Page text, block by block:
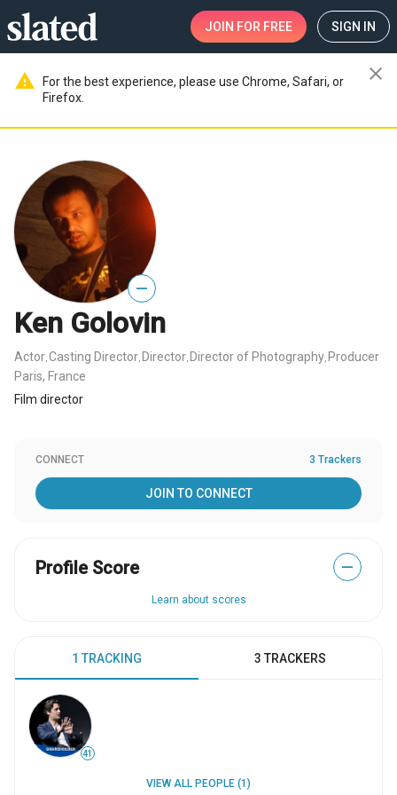
JOIN FOR FREE SIGN IN
warning
For the best experience, please use Chrome, Safari, or
Firefox.
close
—
Ken Golovin
Actor Casting Director Director Director of Photography Producer
Paris, France
Film director
CONNECT 3 Trackers
JOIN TO CONNECT
Profile Score —
Learn about scores
1 TRACKING 3 TRACKERS
41
VIEW ALL PEOPLE (1)